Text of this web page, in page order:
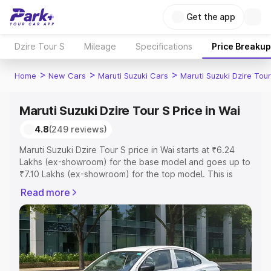
Get the app
Dzire Tour S Mileage Specifications Price Breakup
Home > New Cars > Maruti Suzuki Cars > Maruti Suzuki Dzire
Maruti Suzuki Dzire Tour S Price in Wai
4.8(249 reviews)
Maruti Suzuki Dzire Tour S price in Wai starts at ₹6.24
Lakhs (ex-showroom) for the base model and goes up to
₹7.10 Lakhs (ex-showroom) for the top model. This is
includes RTO or Registration Cost, Insurance Cost.
Explore the complete variant-wise on-road price of
Maruti Suzuki Dzire Tour S price in Wai, along with key
features and details to help you choose the best option.
Explore Cars by Price Range
Read more